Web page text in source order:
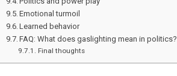
Emotional turmoil
Learned behavior
FAQ: What does gaslighting mean in politics?
Final thoughts